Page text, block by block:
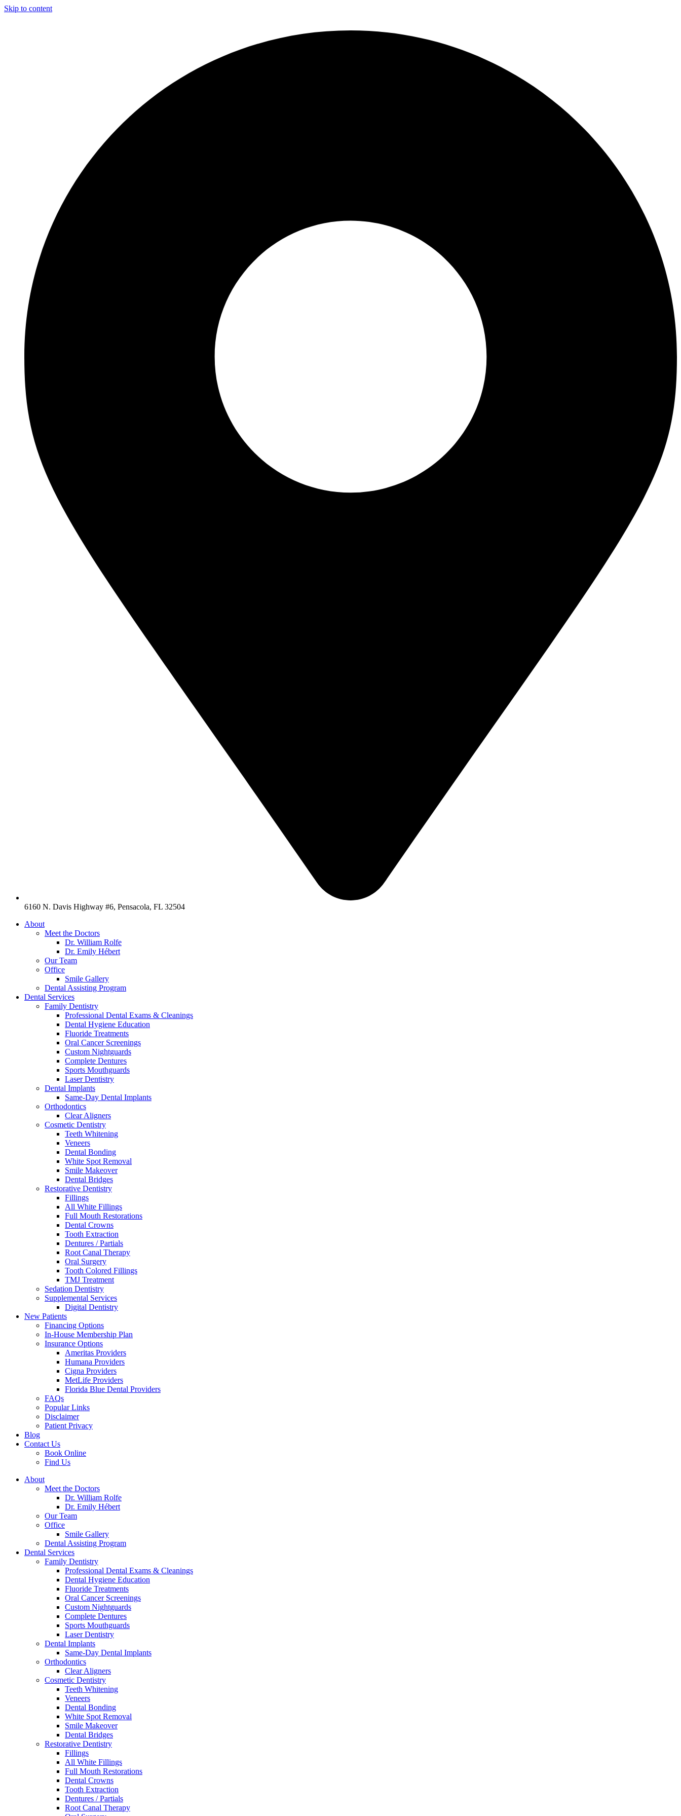
Skip to content
6160 N. Davis Highway #6, Pensacola, FL 32504
About
Meet the Doctors
Dr. William Rolfe
Dr. Emily Hébert
Our Team
Office
Smile Gallery
Dental Assisting Program
Dental Services
Family Dentistry
Professional Dental Exams & Cleanings
Dental Hygiene Education
Fluoride Treatments
Oral Cancer Screenings
Custom Nightguards
Complete Dentures
Sports Mouthguards
Laser Dentistry
Dental Implants
Same-Day Dental Implants
Orthodontics
Clear Aligners
Cosmetic Dentistry
Teeth Whitening
Veneers
Dental Bonding
White Spot Removal
Smile Makeover
Dental Bridges
Restorative Dentistry
Fillings
All White Fillings
Full Mouth Restorations
Dental Crowns
Tooth Extraction
Dentures / Partials
Root Canal Therapy
Oral Surgery
Tooth Colored Fillings
TMJ Treatment
Sedation Dentistry
Supplemental Services
Digital Dentistry
New Patients
Financing Options
In-House Membership Plan
Insurance Options
Ameritas Providers
Humana Providers
Cigna Providers
MetLife Providers
Florida Blue Dental Providers
FAQs
Popular Links
Disclaimer
Patient Privacy
Blog
Contact Us
Book Online
Find Us
About
Meet the Doctors
Dr. William Rolfe
Dr. Emily Hébert
Our Team
Office
Smile Gallery
Dental Assisting Program
Dental Services
Family Dentistry
Professional Dental Exams & Cleanings
Dental Hygiene Education
Fluoride Treatments
Oral Cancer Screenings
Custom Nightguards
Complete Dentures
Sports Mouthguards
Laser Dentistry
Dental Implants
Same-Day Dental Implants
Orthodontics
Clear Aligners
Cosmetic Dentistry
Teeth Whitening
Veneers
Dental Bonding
White Spot Removal
Smile Makeover
Dental Bridges
Restorative Dentistry
Fillings
All White Fillings
Full Mouth Restorations
Dental Crowns
Tooth Extraction
Dentures / Partials
Root Canal Therapy